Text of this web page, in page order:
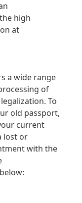
high
at
a wide range
of
To
old passport,
current
lost or
with the